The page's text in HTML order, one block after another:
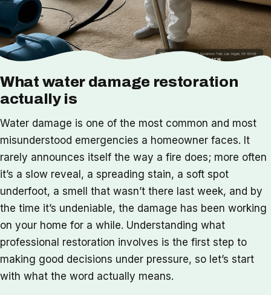
What water damage restoration
actually is
Water damage is one of the most common and most
misunderstood emergencies a homeowner faces. It
rarely announces itself the way a fire does; more often
it’s a slow reveal, a spreading stain, a soft spot
underfoot, a smell that wasn’t there last week, and by
the time it’s undeniable, the damage has been working
on your home for a while. Understanding what
professional restoration involves is the first step to
making good decisions under pressure, so let’s start
with what the word actually means.